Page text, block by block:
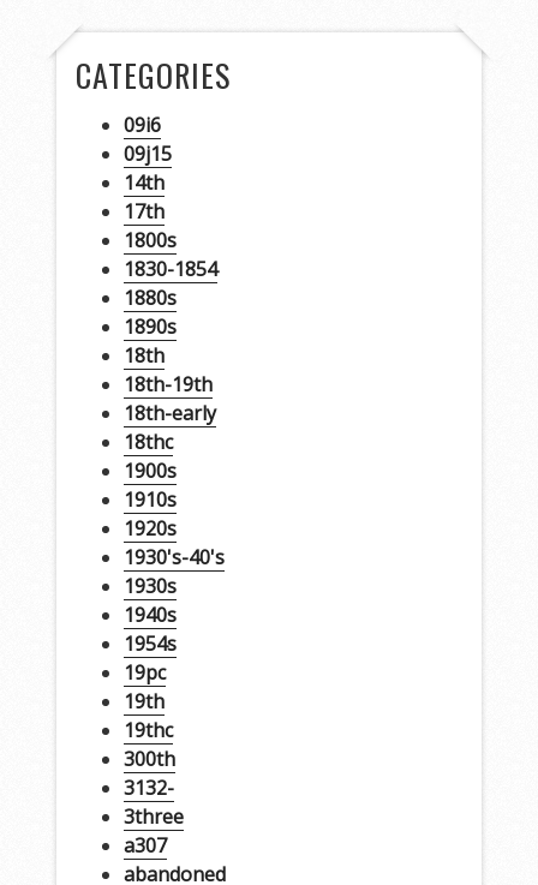
CATEGORIES
09i6
09j15
14th
17th
1800s
1830-1854
1880s
1890s
18th
18th-19th
18th-early
18thc
1900s
1910s
1920s
1930's-40's
1930s
1940s
1954s
19pc
19th
19thc
300th
3132-
3three
a307
abandoned